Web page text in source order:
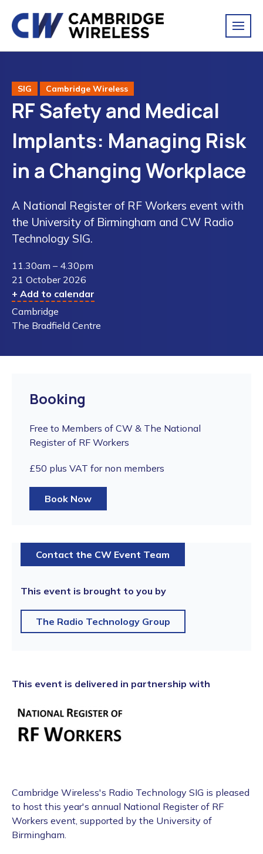
SIG Cambridge Wireless
RF Safety and Medical
Implants: Managing Risk
in a Changing Workplace
A National Register of RF Workers event with
the University of Birmingham and CW Radio
Technology SIG.
11.30am – 4.30pm
21 October 2026
+ Add to calendar
Cambridge
The Bradfield Centre
Booking
Free to Members of CW & The National
Register of RF Workers
£50 plus VAT for non members
Book Now
Contact the CW Event Team
This event is brought to you by
The Radio Technology Group
This event is delivered in partnership with
Cambridge Wireless's Radio Technology SIG is pleased
to host this year's annual National Register of RF
Workers event, supported by the University of
Birmingham.